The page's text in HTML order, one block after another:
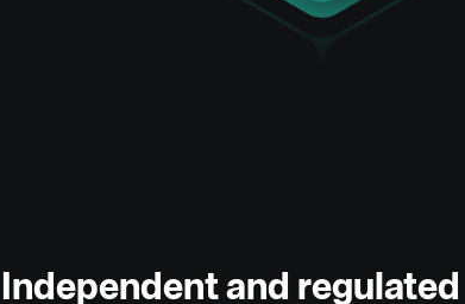
Independent and regulated